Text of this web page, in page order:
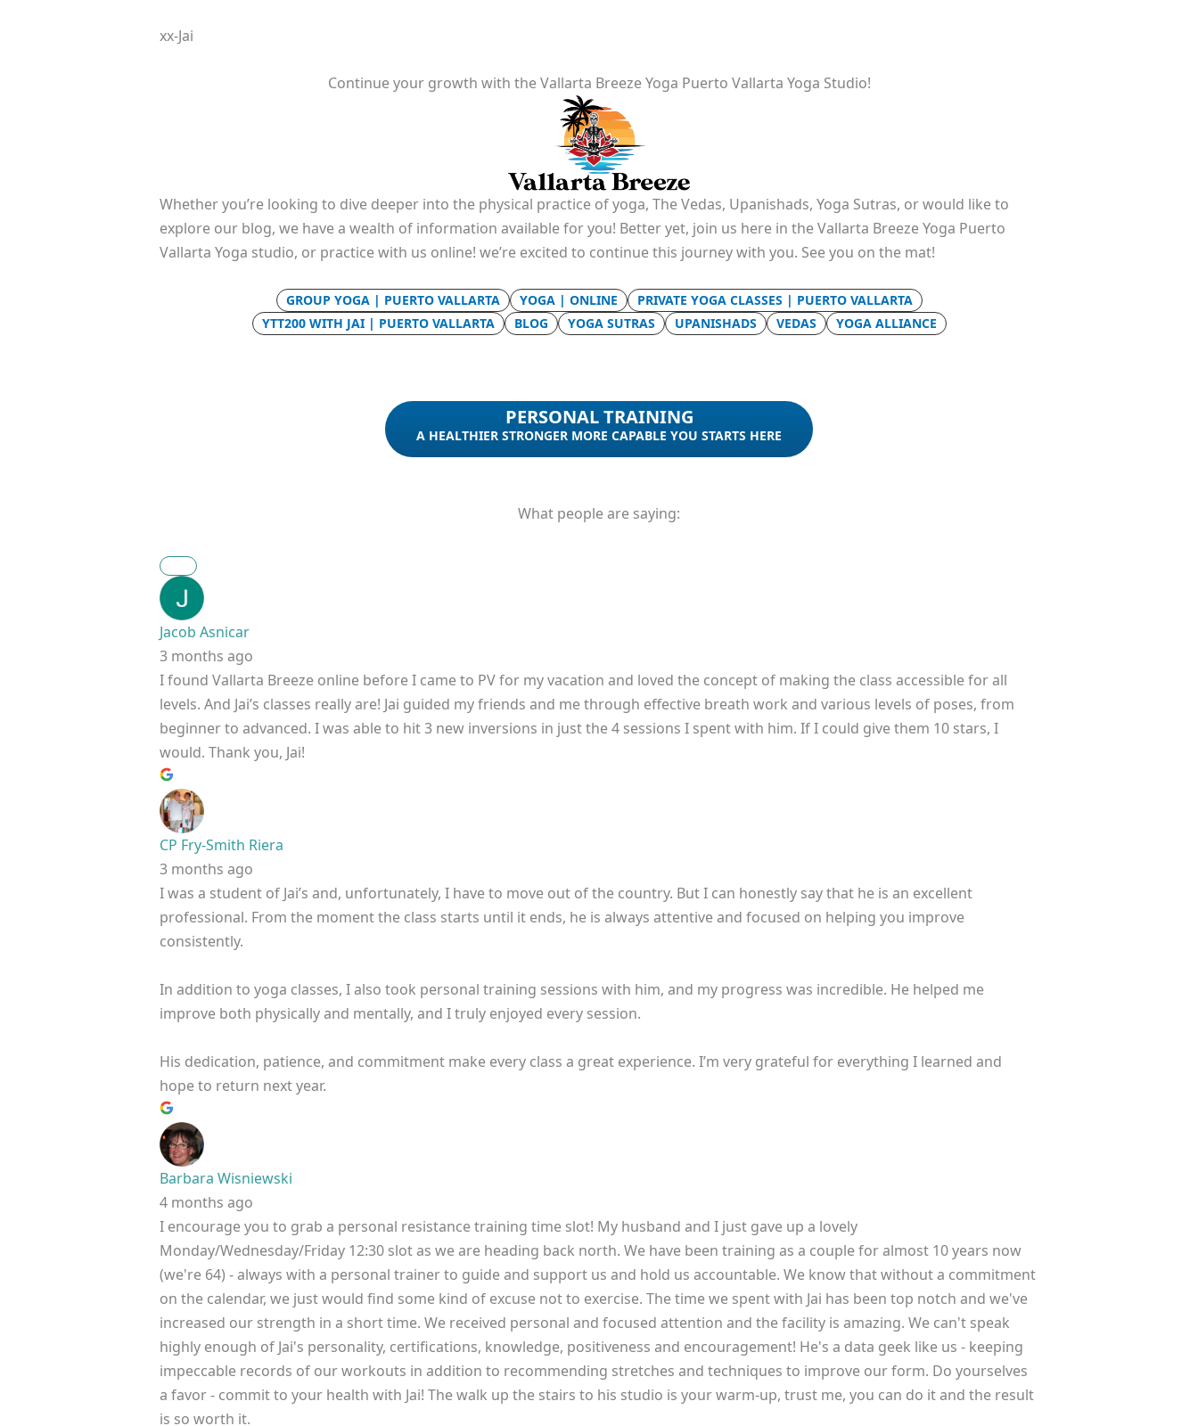
xx-Jai
Continue your growth with the Vallarta Breeze Yoga Puerto Vallarta Yoga Studio!
Whether you’re looking to dive deeper into the physical practice of yoga, The Vedas, Upanishads, Yoga Sutras, or would like to
explore our blog, we have a wealth of information available for you! Better yet, join us here in the Vallarta Breeze Yoga Puerto
Vallarta Yoga studio, or practice with us online! we’re excited to continue this journey with you. See you on the mat!
GROUP YOGA | PUERTO VALLARTA YOGA | ONLINE
PRIVATE YOGA CLASSES | PUERTO VALLARTA
YTT200 WITH JAI | PUERTO VALLARTA
BLOG YOGA SUTRAS UPANISHADS VEDAS YOGA ALLIANCE
PERSONAL TRAINING
A HEALTHIER STRONGER MORE CAPABLE YOU STARTS HERE
What people are saying:
Jacob Asnicar
3 months ago
I found Vallarta Breeze online before I came to PV for my vacation and loved the concept of making the class accessible for all
levels. And Jai’s classes really are! Jai guided my friends and me through effective breath work and various levels of poses, from
beginner to advanced. I was able to hit 3 new inversions in just the 4 sessions I spent with him. If I could give them 10 stars, I
would. Thank you, Jai!
CP Fry-Smith Riera
3 months ago
I was a student of Jai’s and, unfortunately, I have to move out of the country. But I can honestly say that he is an excellent
professional. From the moment the class starts until it ends, he is always attentive and focused on helping you improve
consistently.
In addition to yoga classes, I also took personal training sessions with him, and my progress was incredible. He helped me
improve both physically and mentally, and I truly enjoyed every session.
His dedication, patience, and commitment make every class a great experience. I’m very grateful for everything I learned and
hope to return next year.
Barbara Wisniewski
4 months ago
I encourage you to grab a personal resistance training time slot! My husband and I just gave up a lovely
Monday/Wednesday/Friday 12:30 slot as we are heading back north. We have been training as a couple for almost 10 years now
(we're 64) - always with a personal trainer to guide and support us and hold us accountable. We know that without a commitment
on the calendar, we just would find some kind of excuse not to exercise. The time we spent with Jai has been top notch and we've
increased our strength in a short time. We received personal and focused attention and the facility is amazing. We can't speak
highly enough of Jai's personality, certifications, knowledge, positiveness and encouragement! He's a data geek like us - keeping
impeccable records of our workouts in addition to recommending stretches and techniques to improve our form. Do yourselves
a favor - commit to your health with Jai! The walk up the stairs to his studio is your warm-up, trust me, you can do it and the result
is so worth it.